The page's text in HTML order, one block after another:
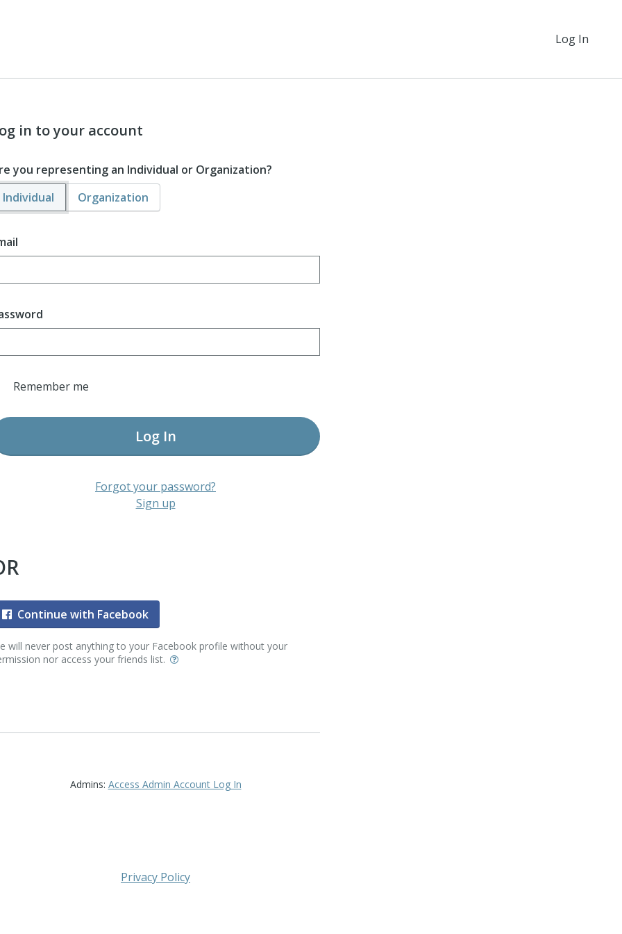
Log In
in to your account
you representing an Individual or Organization?
Individual
Organization
Remember me
Log In
Forgot your password?
Sign up
Continue with Facebook
will never post anything to your Facebook profile without your
nor access your friends list.
Admins: Access Admin Account Log In
Privacy Policy